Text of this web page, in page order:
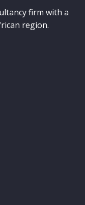
firm with a
region.